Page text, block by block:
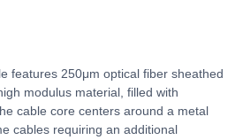
features 250μm optical fiber sheathed
modulus material, filled with
cable core centers around a metal
cables requiring an additional